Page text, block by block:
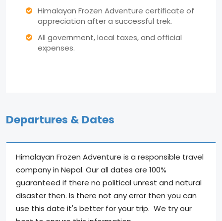
Himalayan Frozen Adventure certificate of
appreciation after a successful trek.
All government, local taxes, and official
expenses.
Departures & Dates
Himalayan Frozen Adventure is a responsible travel
company in Nepal. Our all dates are 100%
guaranteed if there no political unrest and natural
disaster then. Is there not any error then you can
use this date it's better for your trip. We try our